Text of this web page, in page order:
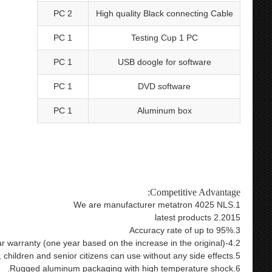
High quality Black connecting Cable
2 PC
Testing Cup 1 PC
1 PC
USB doogle for software
1 PC
DVD software
1 PC
Aluminum box
1 PC
Competitive Advantage:
1.We are manufacturer metatron 4025 NLS
2.2015 latest products
3.Accuracy rate of up to 95%
4.2-year warranty (one year based on the increase in the original)
5.Pregnant women, children and senior citizens can use without any side effects
6.Rugged aluminum packaging with high temperature shock.